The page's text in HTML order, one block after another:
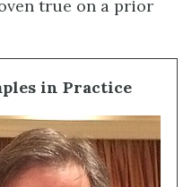
true on a prior
in Practice